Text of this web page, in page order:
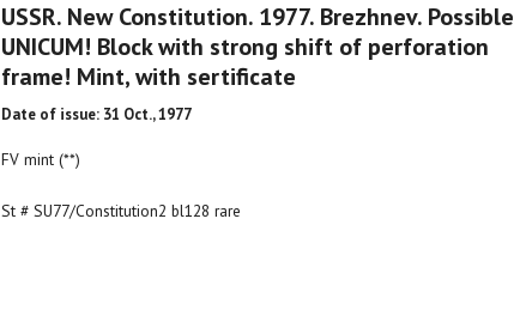
USSR. New Constitution. 1977. Brezhnev. Possible
UNICUM! Block with strong shift of perforation
frame! Mint, with sertificate
Date of issue: 31 Oct., 1977
FV mint (**)
St # SU77/Constitution2 bl128 rare